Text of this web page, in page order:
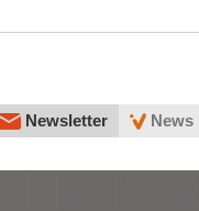
Newsletter News